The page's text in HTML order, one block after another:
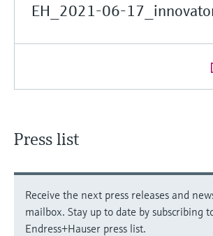
EH_2021-06-
Press list
Receive the next press releases and
mailbox. Stay up to date by subscribing
Endress+Hauser press list.